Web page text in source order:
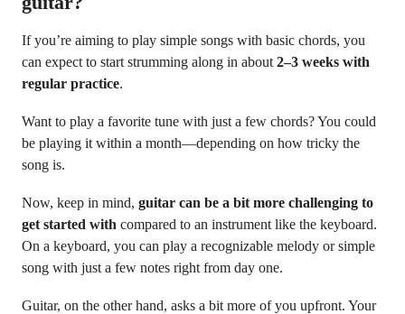
If you’re aiming to play simple songs with basic chords, you
can expect to start strumming along in about 2–3 weeks with
regular practice.
Want to play a favorite tune with just a few chords? You could
be playing it within a month—depending on how tricky the
song is.
Now, keep in mind, guitar can be a bit more challenging to
get started with compared to an instrument like the keyboard.
On a keyboard, you can play a recognizable melody or simple
song with just a few notes right from day one.
Guitar, on the other hand, asks a bit more of you upfront. Your